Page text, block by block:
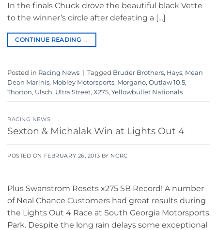
In the finals Chuck drove the beautiful black Vette
to the winner’s circle after defeating a […]
CONTINUE READING →
Posted in Racing News | Tagged Bruder Brothers, Hays, Mean
Dean Marinis, Mobley Motorsports, Morgano, Outlaw 10.5,
Thorton, Ulsch, Ultra Street, X275, Yellowbullet Nationals
RACING NEWS
Sexton & Michalak Win at Lights Out 4
POSTED ON FEBRUARY 26, 2013 BY NCRC
Plus Swanstrom Resets x275 SB Record! A number
of Neal Chance Customers had great results during
the Lights Out 4 Race at South Georgia Motorsports
Park. Despite the long rain delays some exceptional